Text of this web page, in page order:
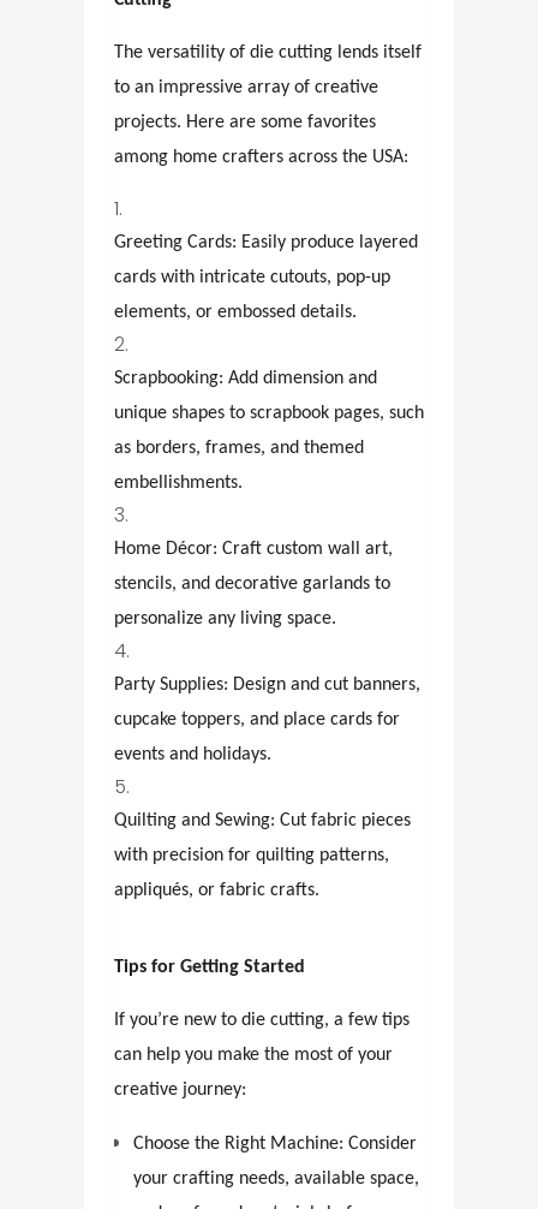
The versatility of die cutting lends itself
to an impressive array of creative
projects. Here are some favorites
among home crafters across the USA:
Greeting Cards: Easily produce layered
cards with intricate cutouts, pop-up
elements, or embossed details.
Scrapbooking: Add dimension and
unique shapes to scrapbook pages, such
as borders, frames, and themed
embellishments.
Home Décor: Craft custom wall art,
stencils, and decorative garlands to
personalize any living space.
Party Supplies: Design and cut banners,
cupcake toppers, and place cards for
events and holidays.
Quilting and Sewing: Cut fabric pieces
with precision for quilting patterns,
appliqués, or fabric crafts.
Tips for Getting Started
If you’re new to die cutting, a few tips
can help you make the most of your
creative journey:
Choose the Right Machine: Consider
your crafting needs, available space,